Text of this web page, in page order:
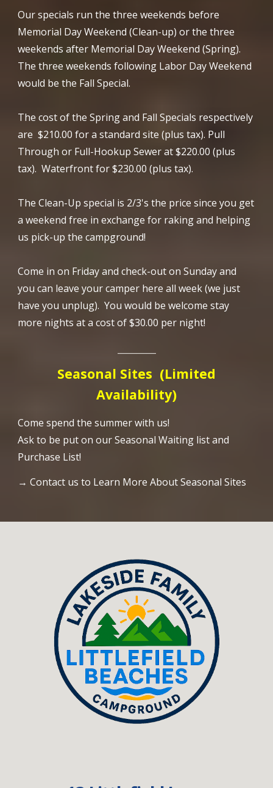
Our specials run the three weekends before
Memorial Day Weekend (Clean-up) or the three
weekends after Memorial Day Weekend (Spring).
The three weekends following Labor Day Weekend
would be the Fall Special.
The cost of the Spring and Fall Specials respectively
are $210.00 for a standard site (plus tax). Pull
Through or Full-Hookup Sewer at $220.00 (plus
tax). Waterfront for $230.00 (plus tax).
The Clean-Up special is 2/3's the price since you get
a weekend free in exchange for raking and helping
us pick-up the campground!
Come in on Friday and check-out on Sunday and
you can leave your camper here all week (we just
have you unplug). You would be welcome stay
more nights at a cost of $30.00 per night!
Seasonal Sites (Limited
Availability)
Come spend the summer with us!
Ask to be put on our Seasonal Waiting list and
Purchase List!
→ Contact us to Learn More About Seasonal Sites